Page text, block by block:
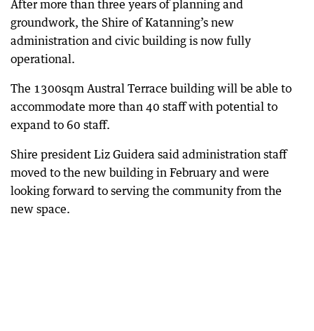
After more than three years of planning and
groundwork, the Shire of Katanning’s new
administration and civic building is now fully
operational.
The 1300sqm Austral Terrace building will be able to
accommodate more than 40 staff with potential to
expand to 60 staff.
Shire president Liz Guidera said administration staff
moved to the new building in February and were
looking forward to serving the community from the
new space.